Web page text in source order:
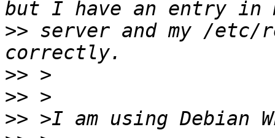
>> server and my /
>>
>>
>>